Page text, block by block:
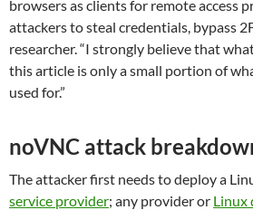
browsers as clients for remote access
attackers to steal credentials, bypass
researcher. “I strongly believe that
this article is only a small portion of
used for.”
noVNC attack
The attacker first needs to deploy a
service provider; any provider or Linux